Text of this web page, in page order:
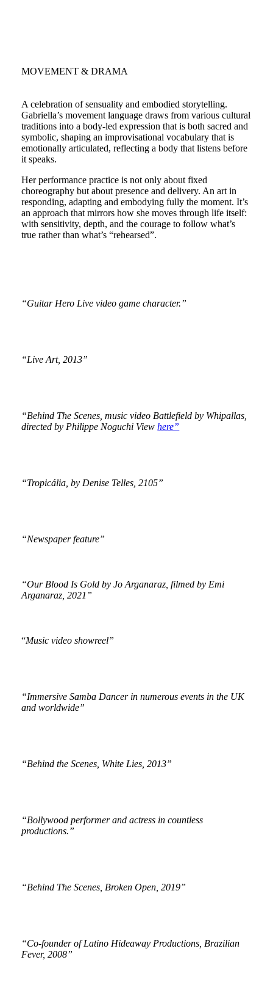
MOVEMENT & DRAMA
A celebration of sensuality and embodied storytelling.
Gabriella’s movement language draws from various cultural
traditions into a body-led expression that is both sacred and
symbolic, shaping an improvisational vocabulary that is
emotionally articulated, reflecting a body that listens before
it speaks.
Her performance practice is not only about fixed
choreography but about presence and delivery. An art in
responding, adapting and embodying fully the moment. It’s
an approach that mirrors how she moves through life itself:
with sensitivity, depth, and the courage to follow what’s
true rather than what’s “rehearsed”.
“Guitar Hero Live video game character.”
“Live Art, 2013”
“Behind The Scenes, music video Battlefield by Whipallas,
directed by Philippe Noguchi Viewhere”
“Tropicália, by Denise Telles, 2105”
“Newspaper feature”
“Our Blood Is Gold by Jo Arganaraz, filmed by Emi
Arganaraz, 2021”
“Music video showreel”
“Immersive Samba Dancer in numerous events in the UK
and worldwide”
“Behind the Scenes, White Lies, 2013”
“Bollywood performer and actress in countless
productions.”
“Behind The Scenes, Broken Open, 2019”
“Co-founder of Latino Hideaway Productions, Brazilian
Fever, 2008”